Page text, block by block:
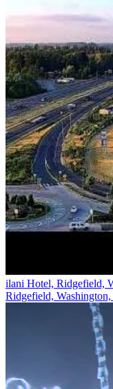
ilani Hotel, Ridgefield,
Ridgefield, Washington,